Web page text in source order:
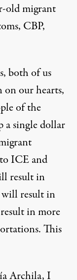
old migrant
CBP,
both of us
on our hearts,
of the
a single dollar
ICEand
result in
will result in
in more
This
Archila, I